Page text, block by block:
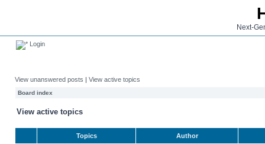
Next-
Login
View unanswered posts | View active topics
Board index
View active topics
Topics Author